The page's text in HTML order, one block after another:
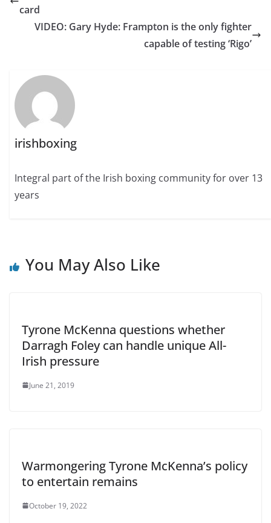
card
VIDEO: Gary Hyde: Frampton is the only fighter
capable of testing ‘Rigo’
irishboxing
Integral part of the Irish boxing community for over 13
years
You May Also Like
Tyrone McKenna questions whether
Darragh Foley can handle unique All-
Irish pressure
June 21, 2019
Warmongering Tyrone McKenna’s policy
to entertain remains
October 19, 2022